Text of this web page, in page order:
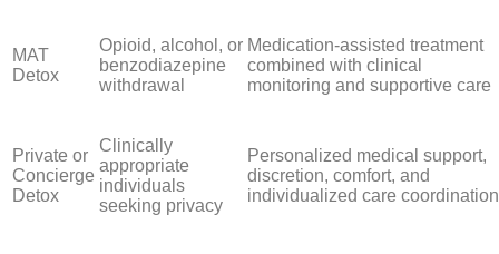
MAT
Detox
Opioid, alcohol, or
benzodiazepine
withdrawal
Medication-assisted treatment
combined with clinical
monitoring and supportive care
Private or
Concierge
Detox
Clinically
appropriate
individuals
seeking privacy
Personalized medical support,
discretion, comfort, and
individualized care coordination